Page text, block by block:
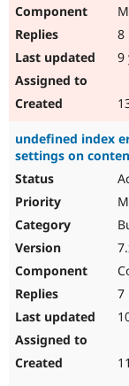
8
9
undefined index
settings on
7